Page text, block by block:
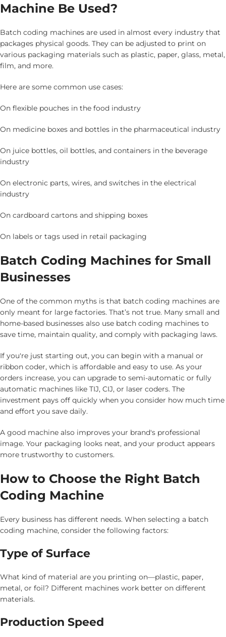
Machine Be Used?
Batch coding machines are used in almost every industry that
packages physical goods. They can be adjusted to print on
various packaging materials such as plastic, paper, glass, metal,
film, and more.
Here are some common use cases:
On flexible pouches in the food industry
On medicine boxes and bottles in the pharmaceutical industry
On juice bottles, oil bottles, and containers in the beverage
industry
On electronic parts, wires, and switches in the electrical
industry
On cardboard cartons and shipping boxes
On labels or tags used in retail packaging
Batch Coding Machines for Small
Businesses
One of the common myths is that batch coding machines are
only meant for large factories. That’s not true. Many small and
home-based businesses also use batch coding machines to
save time, maintain quality, and comply with packaging laws.
If you're just starting out, you can begin with a manual or
ribbon coder, which is affordable and easy to use. As your
orders increase, you can upgrade to semi-automatic or fully
automatic machines like TIJ, CIJ, or laser coders. The
investment pays off quickly when you consider how much time
and effort you save daily.
A good machine also improves your brand's professional
image. Your packaging looks neat, and your product appears
more trustworthy to customers.
How to Choose the Right Batch
Coding Machine
Every business has different needs. When selecting a batch
coding machine, consider the following factors:
Type of Surface
What kind of material are you printing on—plastic, paper,
metal, or foil? Different machines work better on different
materials.
Production Speed